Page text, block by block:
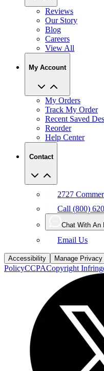
Reviews
Our Story
Blog
Careers
View All
My Account
My Orders
Track My Order
Recent Saved
Reorder
Help Center
Contact
2727
Call (800)
Chat With An
Email Us
Accessibility Manage
PolicyCCPACopyright